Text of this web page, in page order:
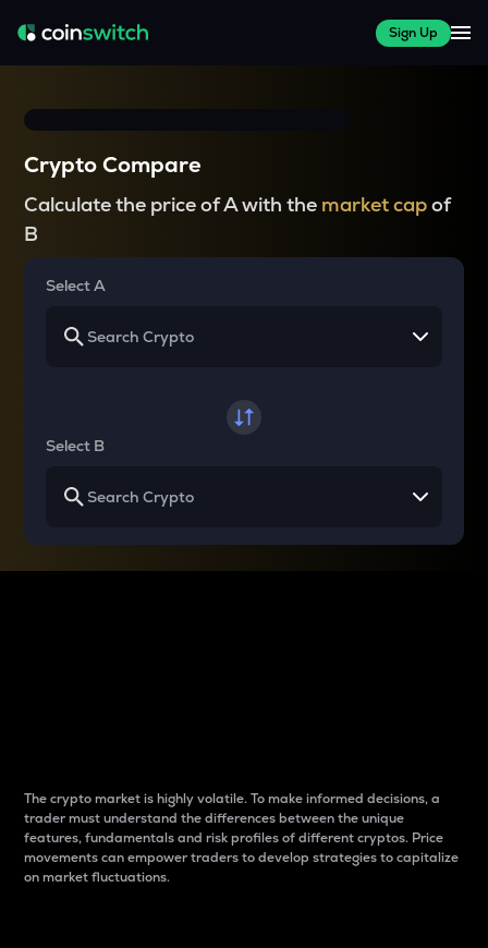
Sign Up
Crypto Compare
Calculate the price of A with the market capof
B
Select A
Select B
The crypto market is highly volatile. To make informed decisions, a
trader must understand the differences between the unique
features, fundamentals and risk profiles of different cryptos. Price
movements can empower traders to develop strategies to capitalize
on market fluctuations.